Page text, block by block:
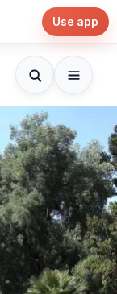
Use app